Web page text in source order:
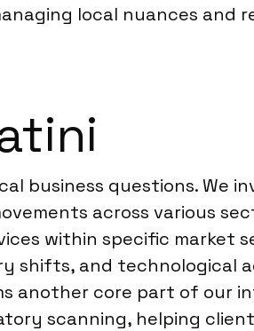
local nuances
business questions. We
across various
within specific market
shifts, and technological
another core part of our
scanning, helping